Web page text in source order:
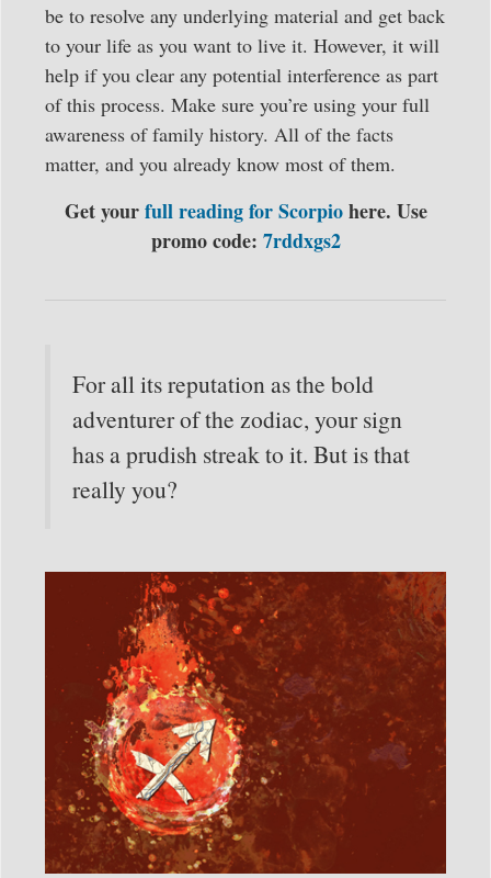
be to resolve any underlying material and get back
to your life as you want to live it. However, it will
help if you clear any potential interference as part
of this process. Make sure you’re using your full
awareness of family history. All of the facts
matter, and you already know most of them.
Get yourfull reading for Scorpiohere. Use
promo code: 7rddxgs2
For all its reputation as the bold
adventurer of the zodiac, your sign
has a prudish streak to it. But is that
really you?